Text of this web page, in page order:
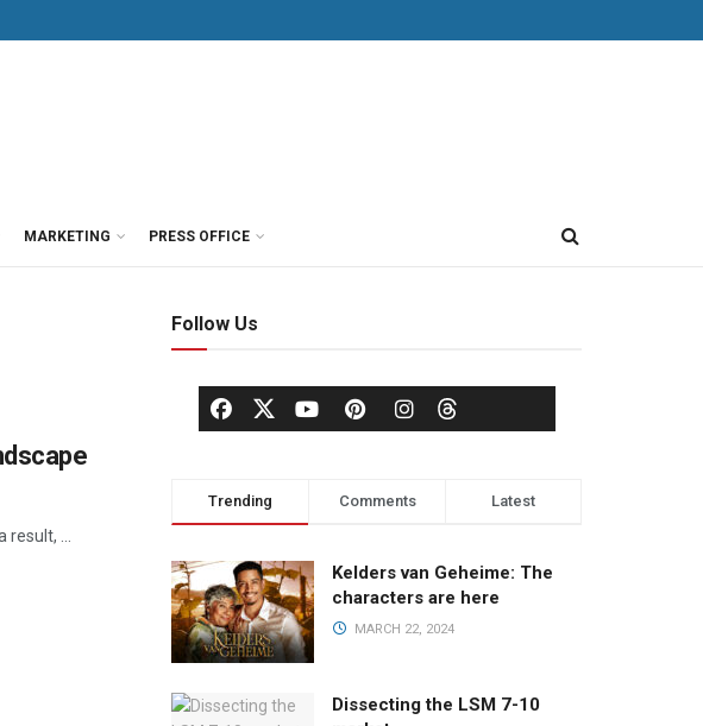
MARKETING PRESS OFFICE
...
Follow Us
Trending Comments Latest
Kelders van Geheime: The
characters are here
MARCH 22, 2024
Dissecting the LSM 7-10